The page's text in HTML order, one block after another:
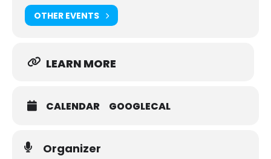
OTHER EVENTS
LEARN MORE
CALENDAR GOOGLECAL
Organizer